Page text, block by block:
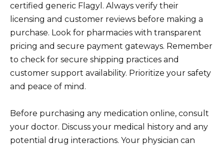
certified generic Flagyl. Always verify their
licensing and customer reviews before making a
purchase. Look for pharmacies with transparent
pricing and secure payment gateways. Remember
to check for secure shipping practices and
customer support availability. Prioritize your safety
and peace of mind.
Before purchasing any medication online, consult
your doctor. Discuss your medical history and any
potential drug interactions. Your physician can